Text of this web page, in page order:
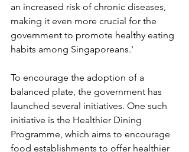
an increased risk of chronic diseases,
making it even more crucial for the
government to promote healthy eating
habits among Singaporeans.'
To encourage the adoption of a
balanced plate, the government has
launched several initiatives. One such
initiative is the Healthier Dining
Programme, which aims to encourage
food establishments to offer healthier